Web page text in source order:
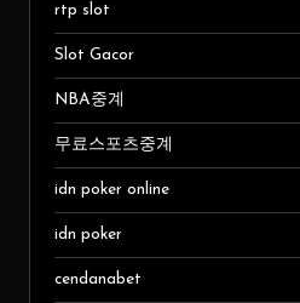
rtp slot
Slot Gacor
NBA중계
무료스포츠중계
idn poker online
idn poker
cendanabet